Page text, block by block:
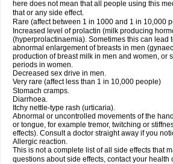
here does not mean that all people using this
that or any side effect.
Rare (affect between 1 in 1000 and 1 in 10,000
Increased level of prolactin (milk producing
(hyperprolactinaemia). Sometimes this can lead
abnormal enlargement of breasts in men
production of breast milk in men and women, or
periods in women.
Decreased sex drive in men.
Very rare (affect less than 1 in 10,000 people)
Stomach cramps.
Diarrhoea.
Itchy nettle-type rash (urticaria).
Abnormal or uncontrolled movements of the
or tongue, for example tremor, twitching or
effects). Consult a doctor straight away if you
Allergic reaction.
This is not a complete list of all side effects that
questions about side effects, contact your health